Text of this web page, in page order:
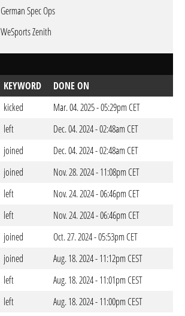
German Spec Ops
WeSports Zenith
KEYWORD
DONE ON
kicked
Mar. 04. 2025 - 05:29pm CET
left
Dec. 04. 2024 - 02:48am CET
joined
Dec. 04. 2024 - 02:48am CET
joined
Nov. 28. 2024 - 11:08pm CET
left
Nov. 24. 2024 - 06:46pm CET
left
Nov. 24. 2024 - 06:46pm CET
joined
Oct. 27. 2024 - 05:53pm CET
joined
Aug. 18. 2024 - 11:12pm CEST
left
Aug. 18. 2024 - 11:01pm CEST
left
Aug. 18. 2024 - 11:00pm CEST